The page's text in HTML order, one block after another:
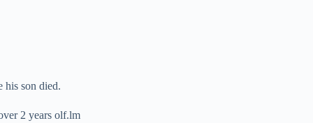
his son died.
2 years olf.lm